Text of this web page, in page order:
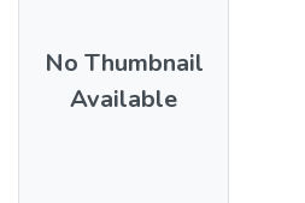
No Thumbnail
Available